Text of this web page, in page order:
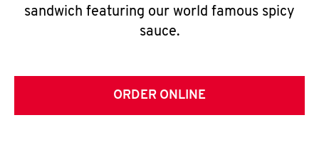
sandwich featuring our world famous spicy
sauce.
ORDER ONLINE